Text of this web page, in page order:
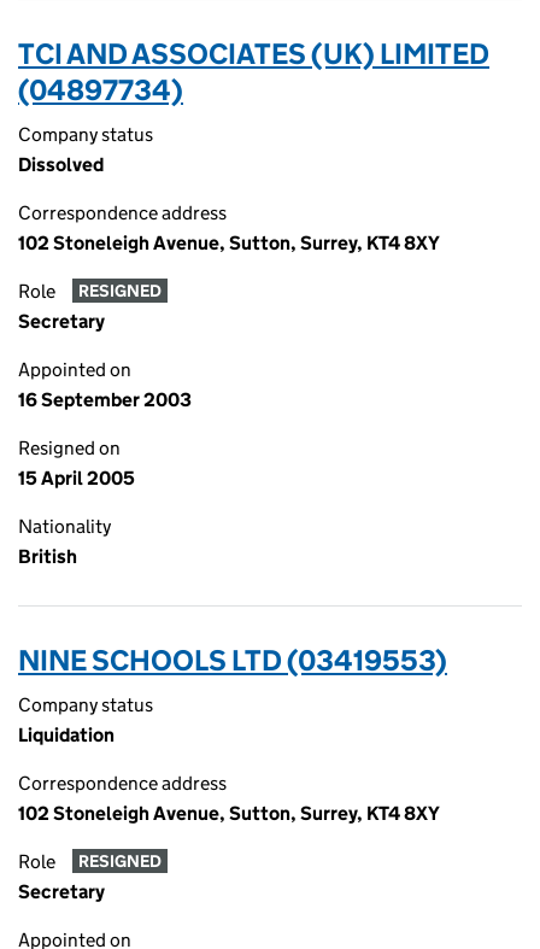
TCI AND ASSOCIATES (UK) LIMITED
(04897734)
Company status
Dissolved
Correspondence address
102 Stoneleigh Avenue, Sutton, Surrey, KT4 8XY
Role RESIGNED
Secretary
Appointed on
16 September 2003
Resigned on
15 April 2005
Nationality
British
NINE SCHOOLS LTD (03419553)
Company status
Liquidation
Correspondence address
102 Stoneleigh Avenue, Sutton, Surrey, KT4 8XY
Role RESIGNED
Secretary
Appointed on